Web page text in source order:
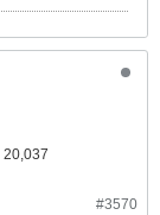
20,037
#3570